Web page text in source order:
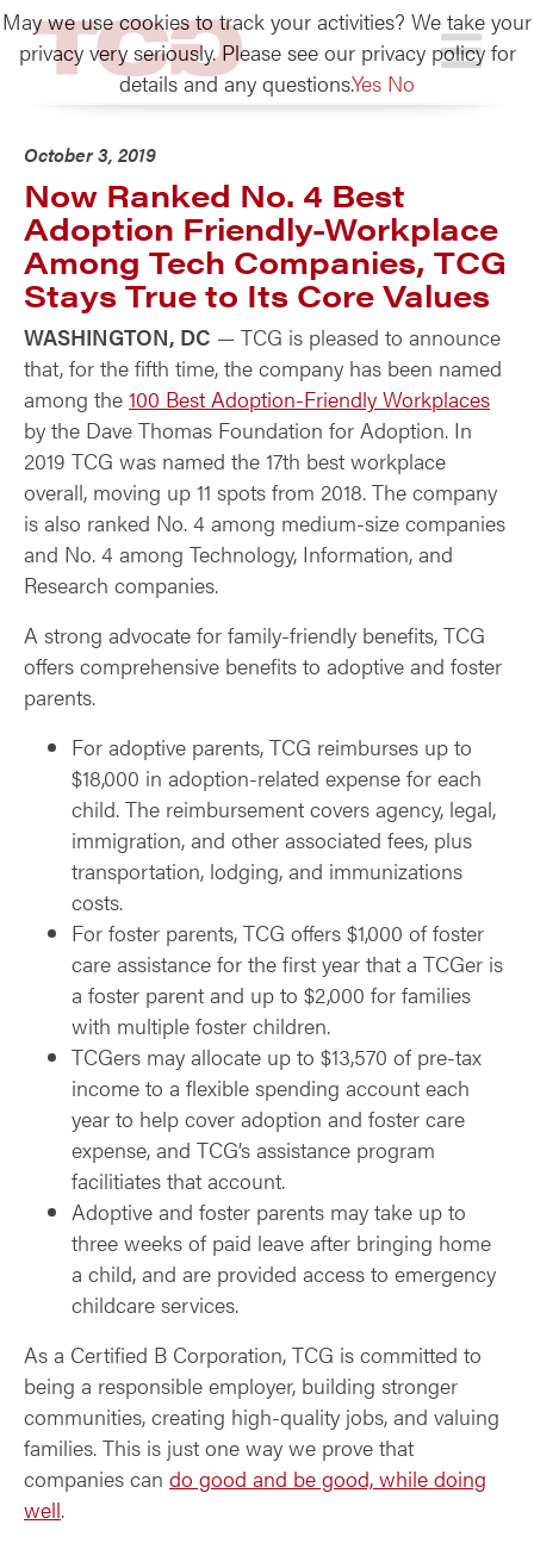
TCG
October 3, 2019
Now Ranked No. 4 Best
Adoption Friendly-Workplace
Among Tech Companies, TCG
Stays True to Its Core Values
WASHINGTON, DC — TCG is pleased to announce
that, for the fifth time, the company has been named
among the 100 Best Adoption-Friendly Workplaces
by the Dave Thomas Foundation for Adoption. In
2019 TCG was named the 17th best workplace
overall, moving up 11 spots from 2018. The company
is also ranked No. 4 among medium-size companies
and No. 4 among Technology, Information, and
Research companies.
A strong advocate for family-friendly benefits, TCG
offers comprehensive benefits to adoptive and foster
parents.
For adoptive parents, TCG reimburses up to
$18,000 in adoption-related expense for each
child. The reimbursement covers agency, legal,
immigration, and other associated fees, plus
transportation, lodging, and immunizations
costs.
For foster parents, TCG offers $1,000 of foster
care assistance for the first year that a TCGer is
a foster parent and up to $2,000 for families
with multiple foster children.
TCGers may allocate up to $13,570 of pre-tax
income to a flexible spending account each
year to help cover adoption and foster care
expense, and TCG’s assistance program
facilitiates that account.
Adoptive and foster parents may take up to
three weeks of paid leave after bringing home
a child, and are provided access to emergency
childcare services.
As a Certified B Corporation, TCG is committed to
being a responsible employer, building stronger
communities, creating high-quality jobs, and valuing
families. This is just one way we prove that
companies can do good and be good, while doing
well.
May we use cookies to track your activities? We take your
privacy very seriously. Please see our privacy policy for
details and any questions.Yes No